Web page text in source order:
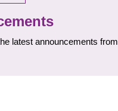
latest announcements from